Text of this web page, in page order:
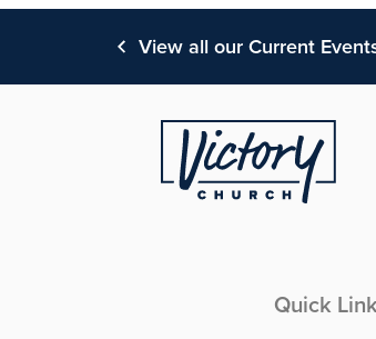
View all our Current
Quick